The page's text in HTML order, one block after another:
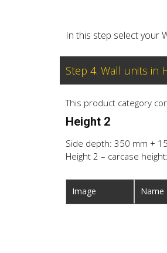
In this step select your
Step 4. Wall units in
This product category
Height 2
Side depth: 350 mm +
Height 2 – carcase
Image Name